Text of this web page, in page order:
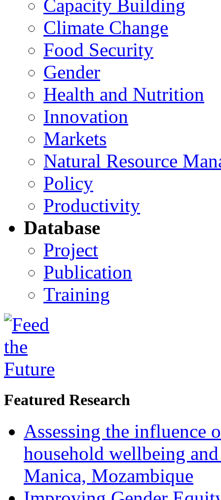
Capacity Building
Climate Change
Food Security
Gender
Health and Nutrition
Innovation
Markets
Natural Resource
Policy
Productivity
Database
Project
Publication
Training
Featured Research
Assessing the influence
household wellbeing
Manica, Mozambique